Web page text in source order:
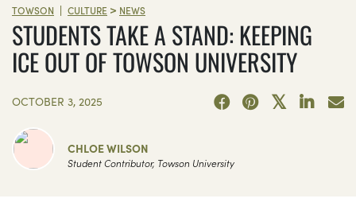
TOWSON | CULTURE > NEWS
STUDENTS TAKE A STAND: KEEPING
ICE OUT OF TOWSON UNIVERSITY
OCTOBER 3, 2025
CHLOE WILSON
Student Contributor, Towson University